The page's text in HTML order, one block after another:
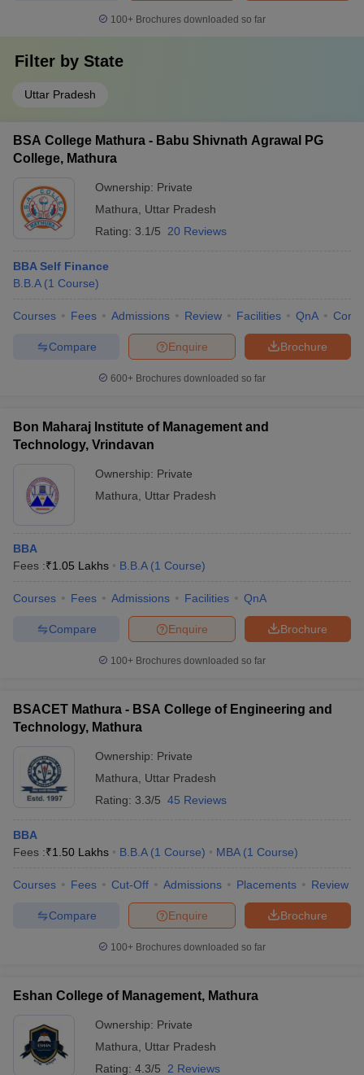
100+ Brochures downloaded so far
Filter by State
Uttar Pradesh
BSA College Mathura - Babu Shivnath Agrawal PG
College, Mathura
Ownership: Private
Mathura
Uttar Pradesh
Rating: 3.1/5 20 Reviews
BBA Self Finance
B.B.A (1 Course)
Courses Fees Admissions Review Facilities QnA
Brochure
Enquire
Compare
600+ Brochures downloaded so far
Bon Maharaj Institute of Management and
Technology, Vrindavan
Ownership: Private
Mathura
Uttar Pradesh
BBA
Fees :₹1.05 Lakhs B.B.A (1 Course)
Courses Fees Admissions Facilities QnA
Brochure
Enquire
Compare
100+ Brochures downloaded so far
BSACET Mathura - BSA College of Engineering and
Technology, Mathura
Ownership: Private
Mathura
Uttar Pradesh
Rating: 3.3/5 45 Reviews
BBA
Fees :₹1.50 Lakhs B.B.A (1 Course) MBA (1 Course)
Courses Fees Cut-Off Admissions Placements Review
Brochure
Enquire
Compare
100+ Brochures downloaded so far
Eshan College of Management, Mathura
Ownership: Private
Mathura
Uttar Pradesh
Rating: 4.3/5 2 Reviews